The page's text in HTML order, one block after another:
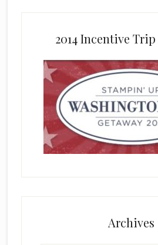
2014 Incentive
Archives